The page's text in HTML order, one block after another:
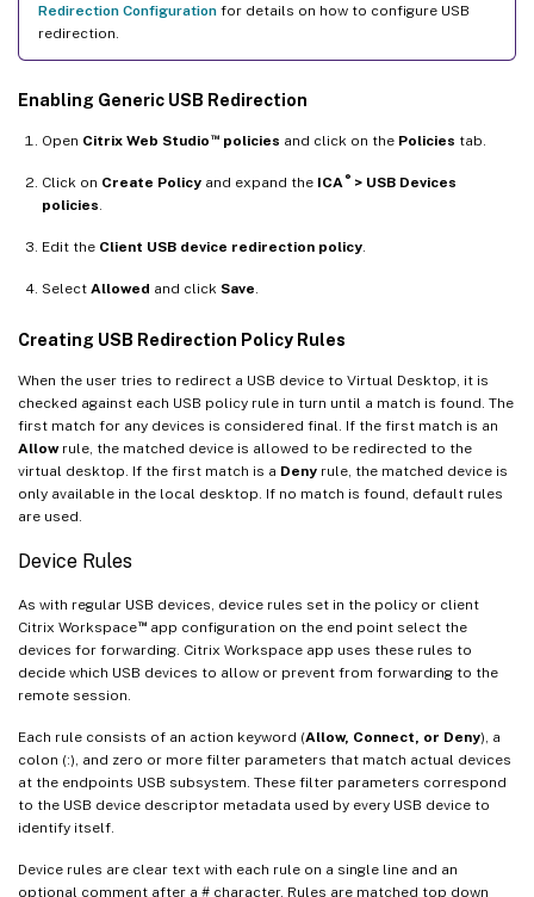
Redirection Configuration for details on how to configure USB
redirection.
Enabling Generic USB Redirection
Open Citrix Web Studio ™policies and click on the Policies tab.
Click on Create Policy and expand the ICA ®> USB Devices
policies
Edit the Client USB device redirection policy
Select Allowed and click Save
Creating USB Redirection Policy Rules
When the user tries to redirect a USB device to Virtual Desktop, it is
checked against each USB policy rule in turn until a match is found. The
first match for any devices is considered final. If the first match is an
Allowrule, the matched device is allowed to be redirected to the
virtual desktop. If the first match is a Deny rule, the matched device is
only available in the local desktop. If no match is found, default rules
are used.
Device Rules
As with regular USB devices, device rules set in the policy or client
Citrix Workspace™app configuration on the end point select the
devices for forwarding. Citrix Workspace app uses these rules to
decide which USB devices to allow or prevent from forwarding to the
remote session.
Each rule consists of an action keyword (Allow, Connect, or Deny), a
colon (:), and zero or more filter parameters that match actual devices
at the endpoints USB subsystem. These filter parameters correspond
to the USB device descriptor metadata used by every USB device to
identify itself.
Device rules are clear text with each rule on a single line and an
optional comment after a # character. Rules are matched top down